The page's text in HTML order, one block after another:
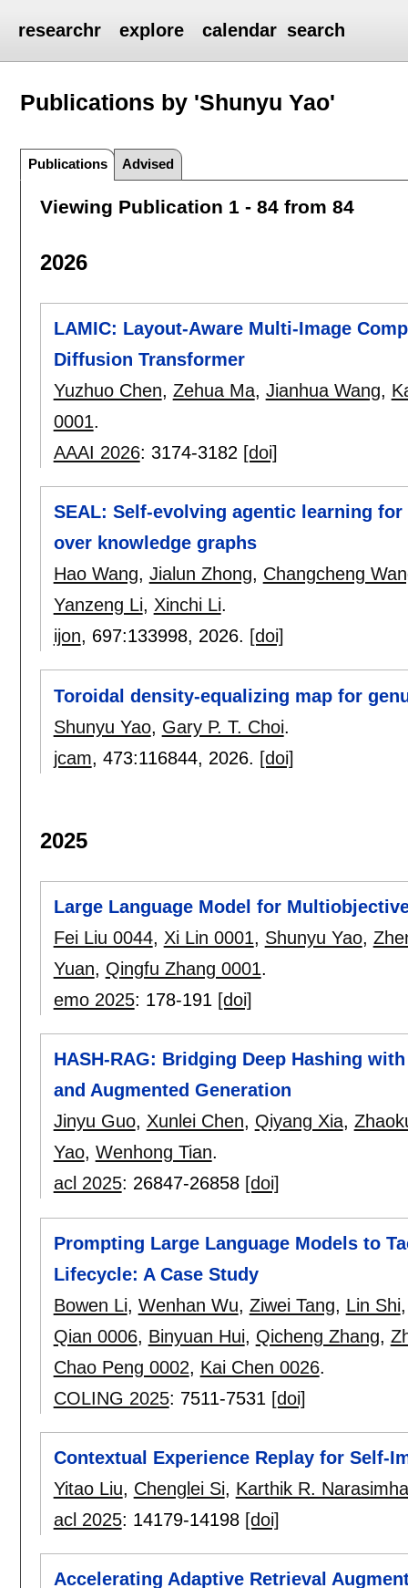
researchr explore calendar search
Publications by 'Shunyu Yao'
Publications Advised
Viewing Publication 1 - 84 from 84
2026
LAMIC: Layout-Aware Multi-Image
Diffusion Transformer
Yuzhuo Chen, Zehua Ma, Jianhua Wang,
0001.
AAAI 2026: 3174-3182 [doi]
SEAL: Self-evolving agentic learning
over knowledge graphs
Hao Wang, Jialun Zhong, Changcheng
Yanzeng Li, Xinchi Li.
ijon, 697:133998, 2026. [doi]
Toroidal density-equalizing map for
Shunyu Yao, Gary P. T. Choi.
jcam, 473:116844, 2026. [doi]
2025
Large Language Model for
Fei Liu 0044, Xi Lin 0001, Shunyu Yao,
Yuan, Qingfu Zhang 0001.
emo 2025: 178-191 [doi]
HASH-RAG: Bridging Deep Hashing
and Augmented Generation
Jinyu Guo, Xunlei Chen, Qiyang Xia,
Yao, Wenhong Tian.
acl 2025: 26847-26858 [doi]
Prompting Large Language Models to
Lifecycle: A Case Study
Bowen Li, Wenhan Wu, Ziwei Tang, Lin Shi
Qian 0006, Binyuan Hui, Qicheng Zhang,
Chao Peng 0002, Kai Chen 0026.
COLING 2025: 7511-7531 [doi]
Contextual Experience Replay for Self-
Yitao Liu, Chenglei Si, Karthik R.
acl 2025: 14179-14198 [doi]
Accelerating Adaptive Retrieval